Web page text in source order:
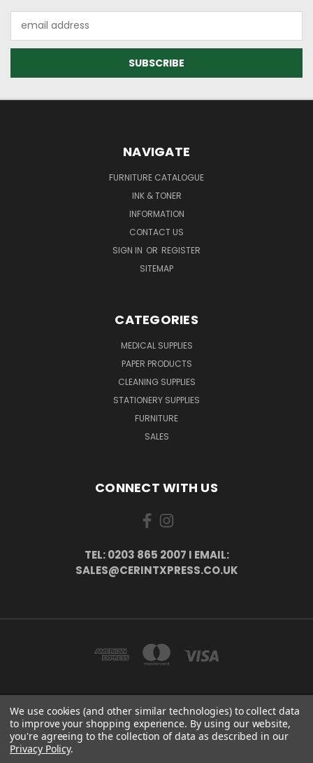
Address
NAVIGATE
FURNITURE CATALOGUE
INK & TONER
INFORMATION
CONTACT US
SIGN IN OR REGISTER
SITEMAP
CATEGORIES
MEDICAL SUPPLIES
PAPER PRODUCTS
CLEANING SUPPLIES
STATIONERY SUPPLIES
FURNITURE
SALES
CONNECT WITH US
TEL: 0203 865 2007 I EMAIL:
SALES@CERINTXPRESS.CO.UK
51 PORTHALLOW CLOSE ORPINGTON, BR6 9XU . VAT REG. NO: 113890618 .
WWW.CERINTXPRESS.CO.UK
tel: 0203 865 2007 I email: sales@cerintxpress.co.uk
We use cookies (and other similar technologies) to collect data
to improve your shopping experience. By using our website,
you're agreeing to the collection of data as described in our
Privacy Policy.